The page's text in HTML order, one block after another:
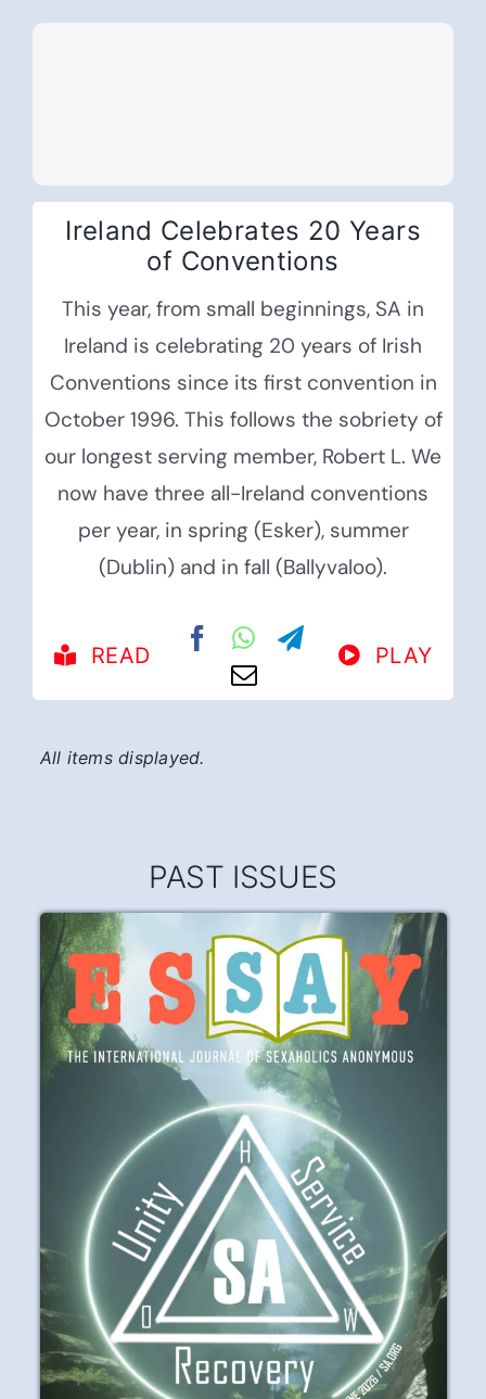
Ireland Celebrates 20 Years
of Conventions
This year, from small beginnings, SA in
Ireland is celebrating 20 years of Irish
Conventions since its first convention in
October 1996. This follows the sobriety of
our longest serving member, Robert L. We
now have three all-Ireland conventions
per year, in spring (Esker), summer
(Dublin) and in fall (Ballyvaloo).
READ PLAY